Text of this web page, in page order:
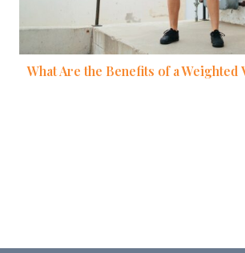
What Are the Benefits of a Weighted